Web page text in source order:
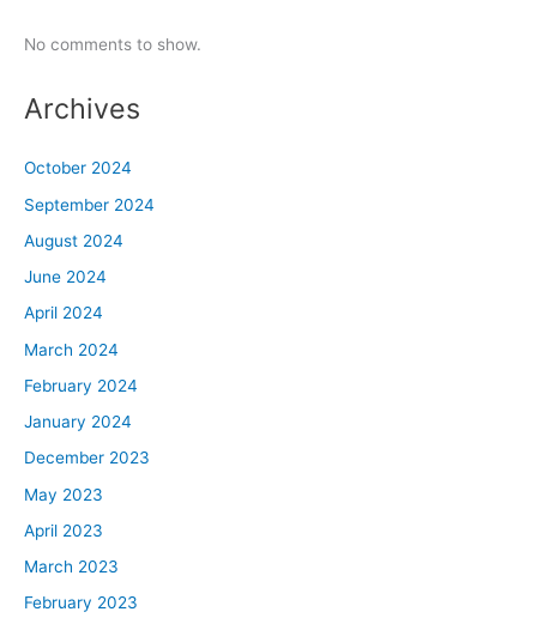
No comments to show.
Archives
October 2024
September 2024
August 2024
June 2024
April 2024
March 2024
February 2024
January 2024
December 2023
May 2023
April 2023
March 2023
February 2023